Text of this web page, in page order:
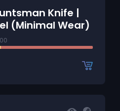
Knife |
(Minimal Wear)